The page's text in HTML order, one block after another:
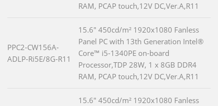
RAM, PCAP touch,12V DC,Ver.A,R11
PPC2-CW156A-
ADLP-Ri5E/8G-R11
15.6" 450cd/m² 1920x1080 Fanless
Panel PC with 13th Generation Intel®
Core™ i5-1340PE on-board
Processor,TDP 28W, 1 x 8GB DDR4
RAM, PCAP touch,12V DC,Ver.A,R11
15.6" 450cd/m² 1920x1080 Fanless